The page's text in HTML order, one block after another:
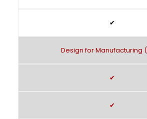
✔
Design for Manufacturing
✔
✔